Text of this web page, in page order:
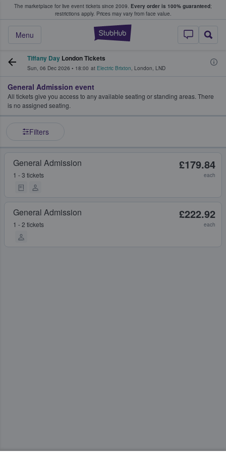
The marketplace for live event tickets since 2009. Every order is 100% guaranteed;
restrictions apply. Prices may vary from face value.
StubHub –
Menu
Fans Buy & Sell Tickets
Tiffany Day London Tickets
Sun, 06 Dec 2026 • 18:00 at Electric Brixton, London, LND
General Admission event
All tickets give you access to any available seating or standing areas. There
is no assigned seating.
Filters
General Admission
1 - 3 tickets
£179.84
each
General Admission
1 - 2 tickets
£222.92
each